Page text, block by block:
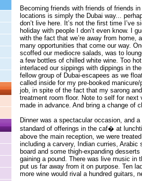
Becoming friends with friends of friends
locations is simply the Dubai way...
don’t live here. It’s not the first time I’ve
holiday with people I don’t even know. I
with the fact that we’re away from home,
many opportunities that come our way.
scoffed our mediocre salads, was to
a few bottles of chilled white wine. Too
interlaced our sippings with dippings in
fellow group of Dubai-escapees as we
called inside for my pre-booked
job, in spite of the fact that my sarong
treatment room floor. Note to self for next
made in advance. And bring a change of
Dinner was a spectacular occasion, and
standard of offerings in the caf� at
above the main reception, we were
including a carvery, Indian curries,
board and some thigh-expanding
gaining a pound. There was live music in
put us far away from it on purpose. Ten
more wine would rival a hundred guitars,